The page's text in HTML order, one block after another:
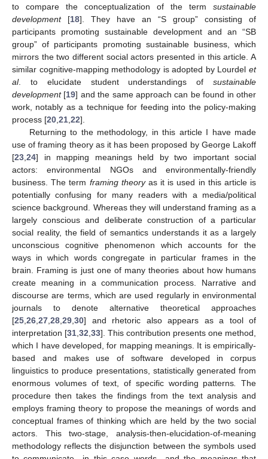
to compare the conceptualization of the term sustainable
development[18]. They have an “S group” consisting of
participants promoting sustainable development and an “SB
group” of participants promoting sustainable business, which
mirrors the two different social actors presented in this article. A
similar cognitive-mapping methodology is adopted by Lourdel et
al. to elucidate student understandings of sustainable
development[19] and the same approach can be found in other
work, notably as a technique for feeding into the policy-making
process [20 21 22].
Returning to the methodology, in this article I have made
use of framing theory as it has been proposed by George Lakoff
[23 24] in mapping meanings held by two important social
actors: environmental NGOs and environmentally-friendly
business. The term framing theoryas it is used in this article is
potentially confusing for many readers with a media/political
science background. Whereas they will understand framing as a
largely conscious and deliberate construction of a particular
social reality, the field of semantics understands it as a largely
unconscious cognitive phenomenon which accounts for the
ways in which words congregate in particular frames in the
brain. Framing is just one of many theories about how humans
create meaning in a communication process. Narrative and
discourse are terms, which are used regularly in environmental
journals to denote alternative theoretical approaches
[25 26 27 28 29 30] and rhetoric also appears as a tool of
interpretation [31 32 33]. This contribution presents one method,
which I have developed, for mapping meanings. It is empirically-
based and makes use of software developed in corpus
linguistics to produce presentations, statistically generated from
enormous volumes of text, of specific wording patterns
The
procedure then takes the findings from the text analysis and
employs framing theory to propose the meanings of words and
conceptual frames of thinking which are held by the two social
actors. This two-stage, analysis-then-elucidation-of-meaning
methodology reflects the disjunction between the symbols used